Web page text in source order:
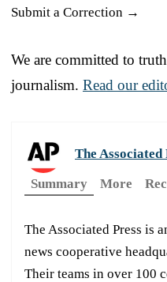
Submit a Correction →
We are committed to
journalism. Read our
The Associated
Summary
More
The Associated Press is
news cooperative
Their teams in over 100